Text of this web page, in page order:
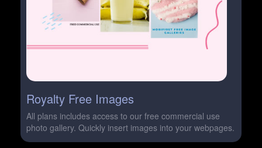
Royalty Free Images
All plans includes access to our free commercial use
photo gallery. Quickly insert images into your webpages.